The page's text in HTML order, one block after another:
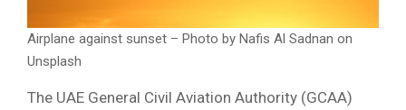
Airplane against sunset – Photo by Nafis Al Sadnan on
Unsplash
The UAE General Civil Aviation Authority (GCAA)